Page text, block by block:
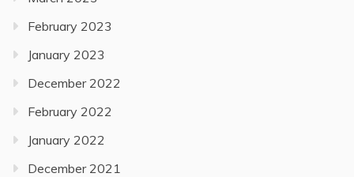
February 2023
January 2023
December 2022
February 2022
January 2022
December 2021